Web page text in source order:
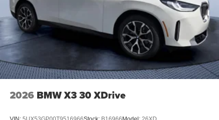
2026 BMW X3 30 XDrive